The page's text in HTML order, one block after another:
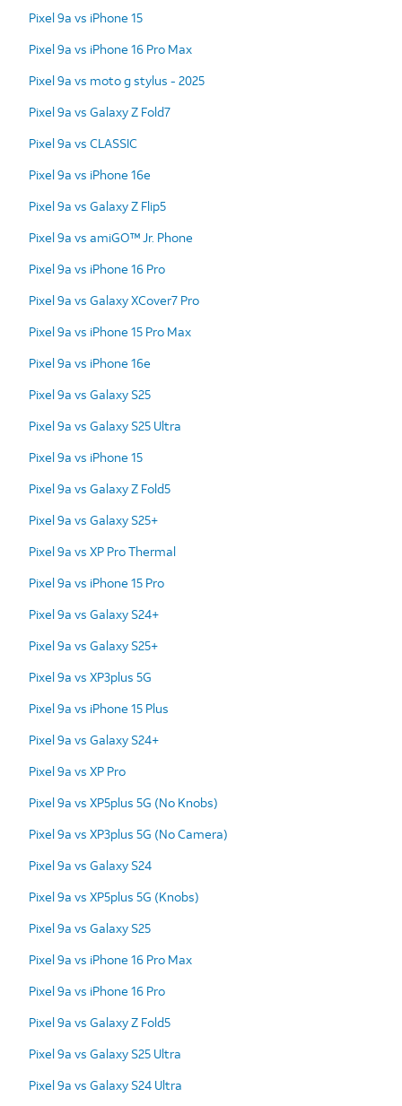
Pixel 9a vs iPhone 15
Pixel 9a vs iPhone 16 Pro Max
Pixel 9a vs moto g stylus - 2025
Pixel 9a vs Galaxy Z Fold7
Pixel 9a vs CLASSIC
Pixel 9a vs iPhone 16e
Pixel 9a vs Galaxy Z Flip5
Pixel 9a vs amiGO™ Jr. Phone
Pixel 9a vs iPhone 16 Pro
Pixel 9a vs Galaxy XCover7 Pro
Pixel 9a vs iPhone 15 Pro Max
Pixel 9a vs iPhone 16e
Pixel 9a vs Galaxy S25
Pixel 9a vs Galaxy S25 Ultra
Pixel 9a vs iPhone 15
Pixel 9a vs Galaxy Z Fold5
Pixel 9a vs Galaxy S25+
Pixel 9a vs XP Pro Thermal
Pixel 9a vs iPhone 15 Pro
Pixel 9a vs Galaxy S24+
Pixel 9a vs Galaxy S25+
Pixel 9a vs XP3plus 5G
Pixel 9a vs iPhone 15 Plus
Pixel 9a vs Galaxy S24+
Pixel 9a vs XP Pro
Pixel 9a vs XP5plus 5G (No Knobs)
Pixel 9a vs XP3plus 5G (No Camera)
Pixel 9a vs Galaxy S24
Pixel 9a vs XP5plus 5G (Knobs)
Pixel 9a vs Galaxy S25
Pixel 9a vs iPhone 16 Pro Max
Pixel 9a vs iPhone 16 Pro
Pixel 9a vs Galaxy Z Fold5
Pixel 9a vs Galaxy S25 Ultra
Pixel 9a vs Galaxy S24 Ultra